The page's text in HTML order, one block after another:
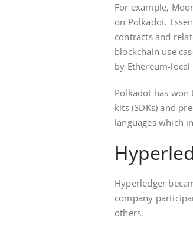
For example,
on Polkadot.
contracts and
blockchain use
by Ethereum-
Polkadot has
kits (SDKs) and
languages which
Hyperledger
company
others.